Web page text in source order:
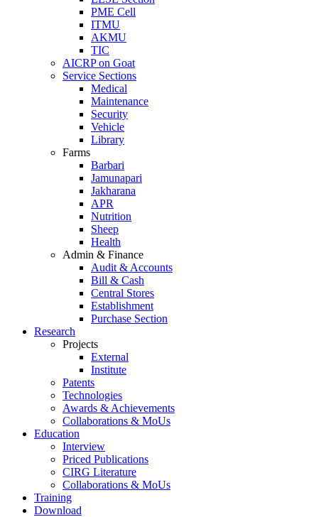
PME Cell
ITMU
AKMU
TIC
AICRP on Goat
Service Sections
Medical
Maintenance
Security
Vehicle
Library
Farms
Barbari
Jamunapari
Jakharana
APR
Nutrition
Sheep
Health
Admin & Finance
Audit & Accounts
Bill & Cash
Central Stores
Establishment
Purchase Section
Research
Projects
External
Institute
Patents
Technologies
Awards & Achievements
Collaborations & MoUs
Education
Interview
Priced Publications
CIRG Literature
Collaborations & MoUs
Training
Download